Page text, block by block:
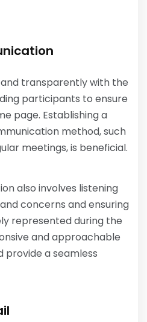
transparently with the
participants to ensure
page. Establishing a
method, such
meetings, is beneficial.
also involves listening
concerns and ensuring
represented during the
and approachable
provide a seamless